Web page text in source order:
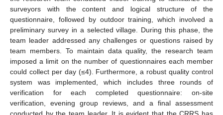
surveyors with the content and logical structure of the
questionnaire, followed by outdoor training, which involved a
preliminary survey in a selected village. During this phase, the
team leader addressed any challenges or questions raised by
team members. To maintain data quality, the research team
imposed a limit on the number of questionnaires each member
could collect per day (≤4). Furthermore, a robust quality control
system was implemented, which includes three rounds of
verification for each completed questionnaire: on-site
verification, evening group reviews, and a final assessment